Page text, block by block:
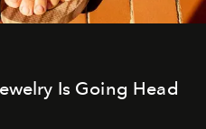
Is Going Head